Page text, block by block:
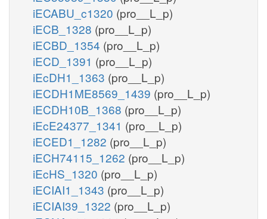
iECABU_c1320 (pro__L_p)
iECB_1328 (pro__L_p)
iECBD_1354 (pro__L_p)
iECD_1391 (pro__L_p)
iEcDH1_1363 (pro__L_p)
iECDH1ME8569_1439 (pro__L_p)
iECDH10B_1368 (pro__L_p)
iEcE24377_1341 (pro__L_p)
iECED1_1282 (pro__L_p)
iECH74115_1262 (pro__L_p)
iEcHS_1320 (pro__L_p)
iECIAI1_1343 (pro__L_p)
iECIAI39_1322 (pro__L_p)